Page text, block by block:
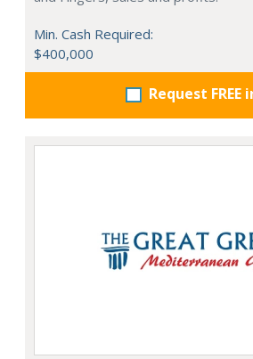
Min. Cash Required:
$400,000
Request FREE